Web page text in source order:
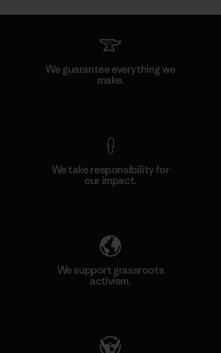
We guarantee everything we
make.
We take responsibility for
our impact.
We support grassroots
activism.